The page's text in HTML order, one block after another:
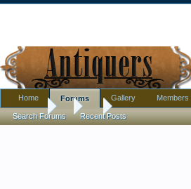
Forums Help dating
Home Forums
Search Forums Recent Posts
Gallery Members